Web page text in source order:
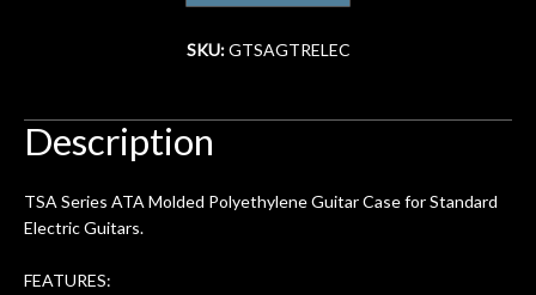
SKU:GTSAGTRELEC
Description
TSA Series ATA Molded Polyethylene Guitar Case for Standard
Electric Guitars.
FEATURES: